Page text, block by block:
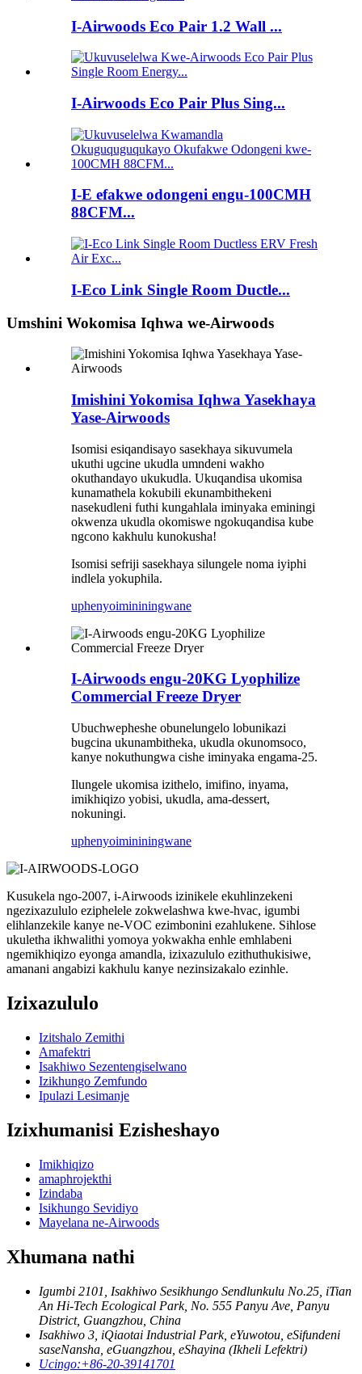
I-Airwoods Eco Pair 1.2 Wall ...
I-Airwoods Eco Pair Plus Sing...
I-E efakwe odongeni engu-100CMH
88CFM...
I-Eco Link Single Room Ductle...
Umshini Wokomisa Iqhwa we-Airwoods
Imishini Yokomisa Iqhwa Yasekhaya
Yase-Airwoods
Isomisi esiqandisayo sasekhaya sikuvumela
ukuthi ugcine ukudla umndeni wakho
okuthandayo ukukudla. Ukuqandisa ukomisa
kunamathela kokubili ekunambithekeni
nasekudleni futhi kungahlala iminyaka eminingi
okwenza ukudla okomiswe ngokuqandisa kube
ngcono kakhulu kunokusha!
Isomisi sefriji sasekhaya silungele noma iyiphi
indlela yokuphila.
uphenyoimininingwane
I-Airwoods engu-20KG Lyophilize
Commercial Freeze Dryer
Ubuchwepheshe obunelungelo lobunikazi
bugcina ukunambitheka, ukudla okunomsoco,
kanye nokuthungwa cishe iminyaka engama-25.
Ilungele ukomisa izithelo, imifino, inyama,
imikhiqizo yobisi, ukudla, ama-dessert,
nokuningi.
uphenyoimininingwane
Kusukela ngo-2007, i-Airwoods izinikele ekuhlinzekeni
ngezixazululo eziphelele zokwelashwa kwe-hvac, igumbi
elihlanzekile kanye ne-VOC ezimbonini ezahlukene. Sihlose
ukuletha ikhwalithi yomoya yokwakha enhle emhlabeni
ngemikhiqizo eyonga amandla, izixazululo ezithuthukisiwe,
amanani angabizi kakhulu kanye nezinsizakalo ezinhle.
Izixazululo
Izitshalo Zemithi
Amafektri
Isakhiwo Sezentengiselwano
Izikhungo Zemfundo
Ipulazi Lesimanje
Izixhumanisi Ezisheshayo
Imikhiqizo
amaphrojekthi
Izindaba
Isikhungo Sevidiyo
Mayelana ne-Airwoods
Xhumana nathi
Igumbi 2101, Isakhiwo Sesikhungo Sendlunkulu No.25, iTian
An Hi-Tech Ecological Park, No. 555 Panyu Ave, Panyu
District, Guangzhou, China
Isakhiwo 3, iQiaotai Industrial Park, eYuwotou, eSifundeni
saseNansha, eGuangzhou, eShayina (Ikheli Lefektri)
Ucingo:+86-20-39141701